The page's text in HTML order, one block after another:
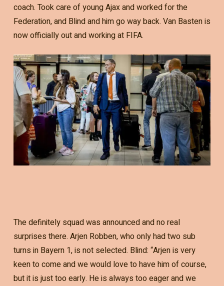
coach. Took care of young Ajax and worked for the
Federation, and Blind and him go way back. Van Basten is
now officially out and working at FIFA.
The definitely squad was announced and no real
surprises there. Arjen Robben, who only had two sub
turns in Bayern 1, is not selected. Blind: “Arjen is very
keen to come and we would love to have him of course,
but it is just too early. He is always too eager and we